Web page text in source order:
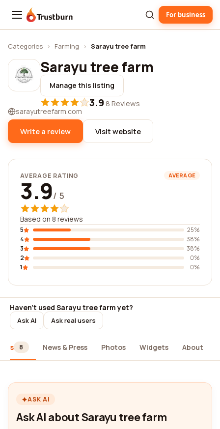
Trustburn For business
Categories › Farming › Sarayu tree farm
Sarayu tree farm
Manage this listing
3.9·8 Reviews
sarayutreefarm.com
Write a review Visit website
AVERAGE RATING AVERAGE
3.9/ 5
Based on 8 reviews
5
25%
4
38%
3
38%
2
0%
1
0%
Haven't used Sarayu tree farm yet?
Ask AI Ask real users
8 News & Press Photos Widgets About
ASK AI
Ask AI about Sarayu tree farm